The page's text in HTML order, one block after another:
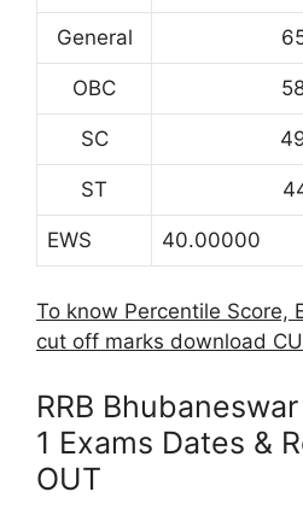
General
OBC
SC
ST
EWS 40.00000
To know Percentile Score,
cut off marks download
RRB
1 Exams Dates &
OUT